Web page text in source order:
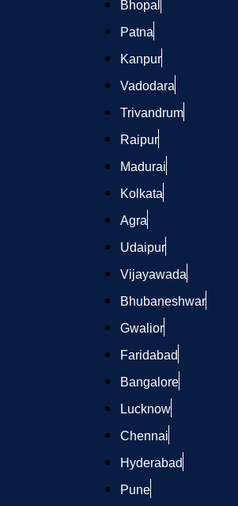
Bhopal
Patna
Kanpur
Vadodara
Trivandrum
Raipur
Madurai
Kolkata
Agra
Udaipur
Vijayawada
Bhubaneshwar
Gwalior
Faridabad
Bangalore
Lucknow
Chennai
Hyderabad
Pune